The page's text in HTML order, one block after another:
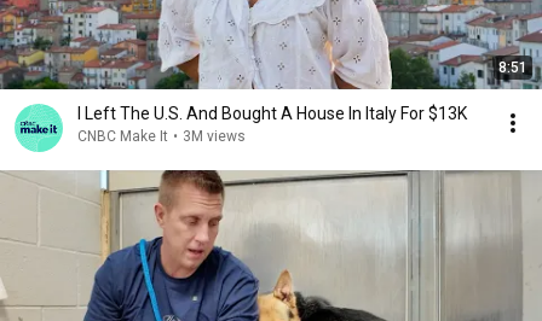
8:51
I Left The U.S. And Bought A House In Italy For $13K
CNBC Make It • 3M views